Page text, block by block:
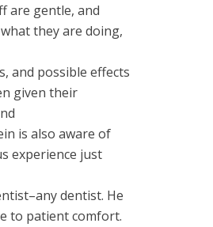
are gentle, and
they are doing,
and possible effects
given their
is also aware of
experience just
dentist. He
to patient comfort.